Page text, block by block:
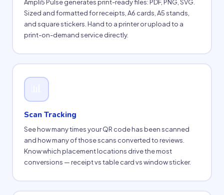
Ampli5 Pulse generates print-ready files: PDF, PNG, SVG.
Sized and formatted for receipts, A6 cards, A5 stands,
and square stickers. Hand to a printer or upload to a
print-on-demand service directly.
Scan Tracking
See how many times your QR code has been scanned
and how many of those scans converted to reviews.
Know which placement locations drive the most
conversions — receipt vs table card vs window sticker.